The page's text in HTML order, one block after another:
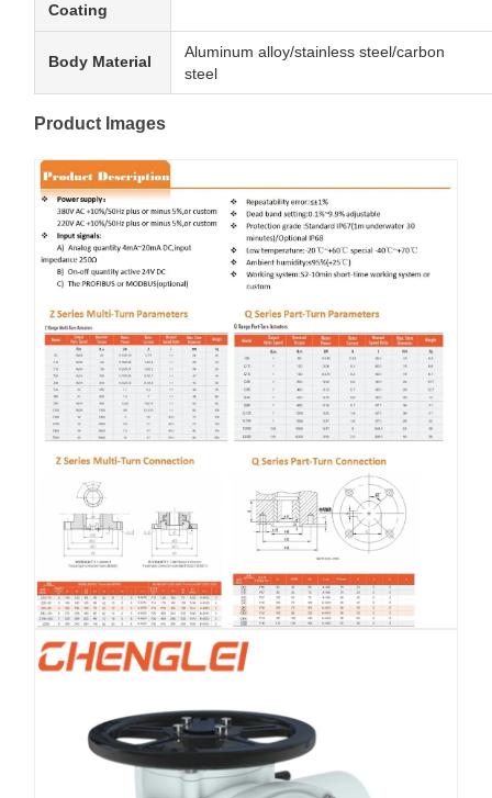
Coating
Body Material
Aluminum alloy/stainless steel/carbon
steel
Product Images